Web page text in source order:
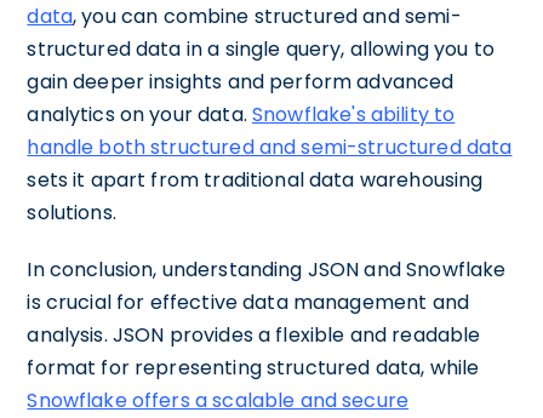
data, you can combine structured and semi-
structured data in a single query, allowing you to
gain deeper insights and perform advanced
analytics on your data. Snowflake's ability to
handle both structured and semi-structured data
sets it apart from traditional data warehousing
solutions.
In conclusion, understanding JSON and Snowflake
is crucial for effective data management and
analysis. JSON provides a flexible and readable
format for representing structured data, while
Snowflake offers a scalable and secure